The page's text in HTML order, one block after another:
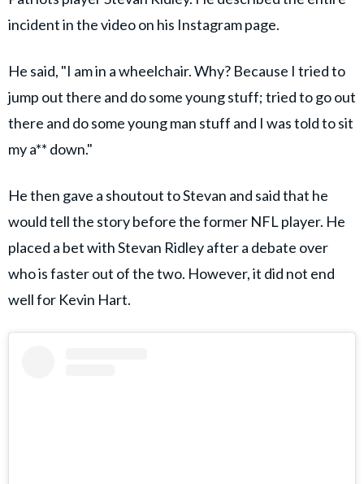
incident in the video on his Instagram page.
He said, "I am in a wheelchair. Why? Because I tried to
jump out there and do some young stuff; tried to go out
there and do some young man stuff and I was told to sit
my a** down."
He then gave a shoutout to Stevan and said that he
would tell the story before the former NFL player. He
placed a bet with Stevan Ridley after a debate over
who is faster out of the two. However, it did not end
well for Kevin Hart.